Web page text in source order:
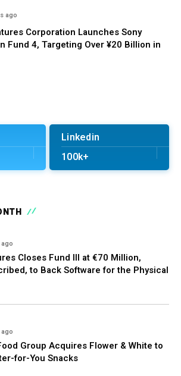
ago
Corporation Launches Sony
Fund 4, Targeting Over ¥20 Billion in
Linkedin
100k+
Closes Fund III at €70 Million,
to Back Software for the Physical
Group Acquires Flower & White to
for-You Snacks